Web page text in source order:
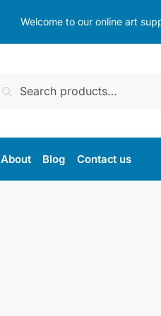
Welcome to our online art
Search
About Blog Contact us